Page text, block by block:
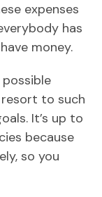
expenses
has
money.
to such
It’s up to
because
so you